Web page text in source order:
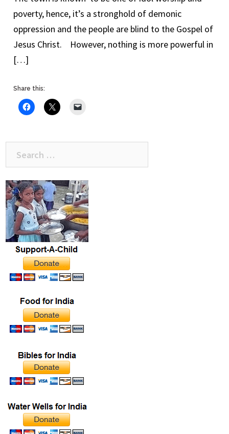
poverty, hence, it’s a stronghold of demonic
oppression and the people are blind to the Gospel of
Jesus Christ. However, nothing is more powerful in
[…]
Share this:
for: